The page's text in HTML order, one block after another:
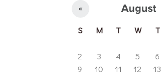
August
«
S M T W T
2
3 4 5 6
9
10 11 12 13